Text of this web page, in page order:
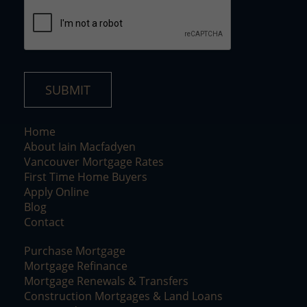
SUBMIT
Home
About Iain Macfadyen
Vancouver Mortgage Rates
First Time Home Buyers
Apply Online
Blog
Contact
Purchase Mortgage
Mortgage Refinance
Mortgage Renewals & Transfers
Construction Mortgages & Land Loans